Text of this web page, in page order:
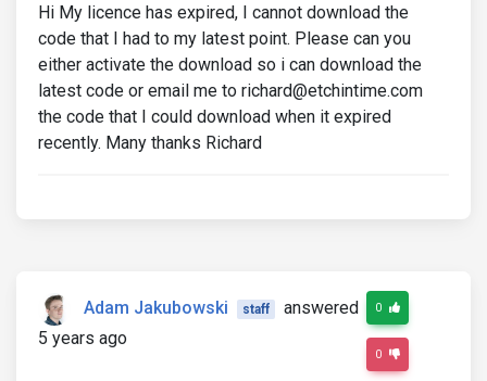
Hi My licence has expired, I cannot download the
code that I had to my latest point. Please can you
either activate the download so i can download the
latest code or email me to richard@etchintime.com
the code that I could download when it expired
recently. Many thanks Richard
Adam Jakubowski staff
answered
5 years ago
0
0